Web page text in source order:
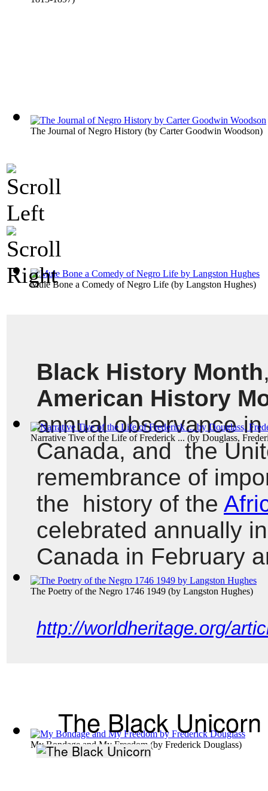
The Journal of Negro History (by Carter Goodwin Woodson)
Mule Bone a Comedy of Negro Life (by Langston Hughes)
Narrative Tive of the Life of Frederick ... (by Douglass,
The Poetry of the Negro 1746 1949 (by Langston Hughes)
My Bondage and My Freedom (by Frederick Douglass)
Black History Month
American History
annual observance
Canada, and  the
remembrance of
the  history of the
celebrated annually
Canada in February
http://worldheritage.org/
The Black Unicorn